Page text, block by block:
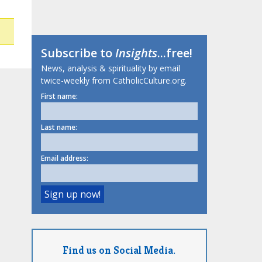
Subscribe toInsights...free!
News, analysis & spirituality by email
twice-weekly from CatholicCulture.org.
First name:
Last name:
Email address:
Find us on Social Media.